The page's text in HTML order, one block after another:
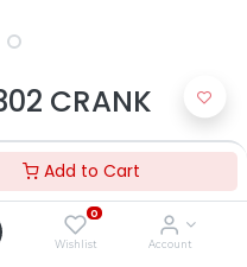
Add to Cart
0
Wishlist Account
CRANK